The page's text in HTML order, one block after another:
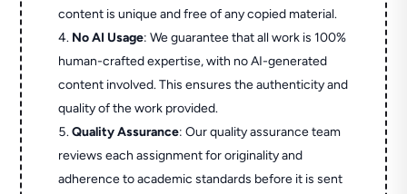
content is unique and free of any copied material.
No AI Usage: We guarantee that all work is 100%
human-crafted expertise, with no AI-generated
content involved. This ensures the authenticity and
quality of the work provided.
Quality Assurance: Our quality assurance team
reviews each assignment for originality and
adherence to academic standards before it is sent